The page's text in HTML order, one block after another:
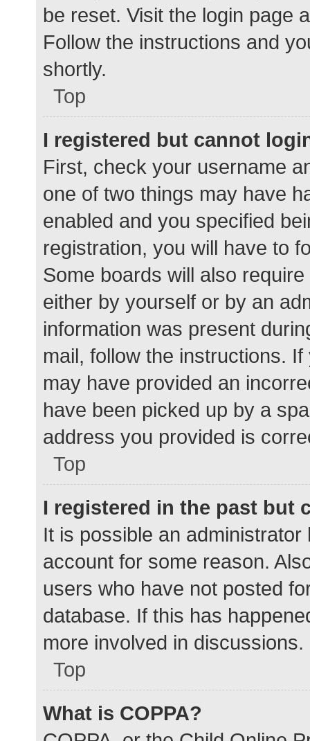
be reset. Visit the login page
Follow the instructions and
shortly.
Top
I registered but cannot
First, check your username
one of two things may have
enabled and you specified
registration, you will have to
Some boards will also
either by yourself or by an
information was present
mail, follow the instructions.
may have provided an
have been picked up by a
address you provided is
Top
I registered in the past but
It is possible an
account for some reason.
users who have not posted
database. If this has
more involved in discussions.
Top
What is COPPA?